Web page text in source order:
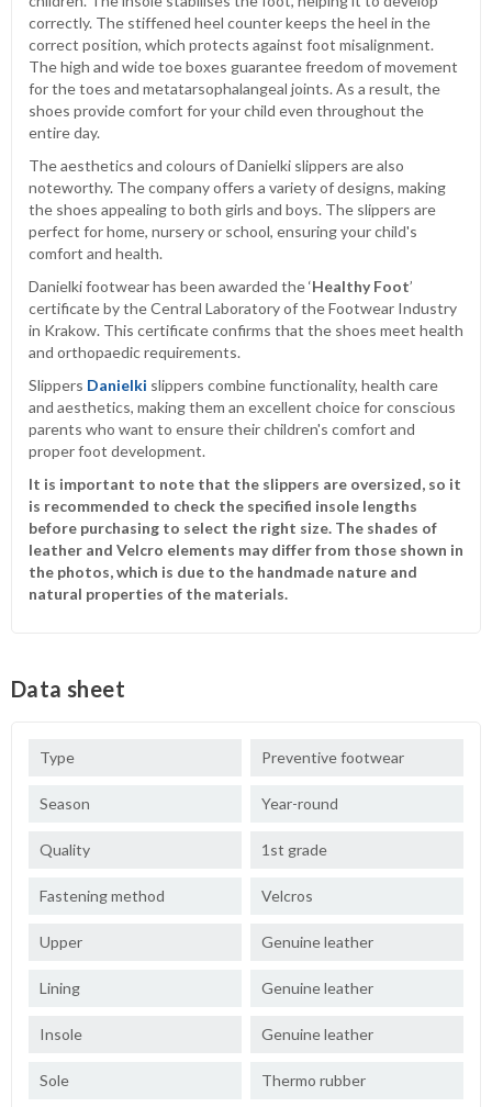
correctly. The stiffened heel counter keeps the heel in the
correct position, which protects against foot misalignment.
The high and wide toe boxes guarantee freedom of movement
for the toes and metatarsophalangeal joints. As a result, the
shoes provide comfort for your child even throughout the
entire day.
The aesthetics and colours of Danielki slippers are also
noteworthy. The company offers a variety of designs, making
the shoes appealing to both girls and boys. The slippers are
perfect for home, nursery or school, ensuring your child's
comfort and health.
Danielki footwear has been awarded the ‘Healthy Foot’
certificate by the Central Laboratory of the Footwear Industry
in Krakow. This certificate confirms that the shoes meet health
and orthopaedic requirements.
Slippers Danielki slippers combine functionality, health care
and aesthetics, making them an excellent choice for conscious
parents who want to ensure their children's comfort and
proper foot development.
It is important to note that the slippers are oversized, so it
is recommended to check the specified insole lengths
before purchasing to select the right size. The shades of
leather and Velcro elements may differ from those shown in
the photos, which is due to the handmade nature and
natural properties of the materials.
Data sheet
Type Preventive footwear
Season Year-round
Quality 1st grade
Fastening method Velcros
Upper Genuine leather
Lining Genuine leather
Insole Genuine leather
Sole Thermo rubber